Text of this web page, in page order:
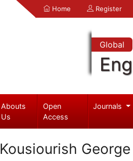
Home Register
Global
Abouts
Us
Open
Access
Journals
Kousiourish George